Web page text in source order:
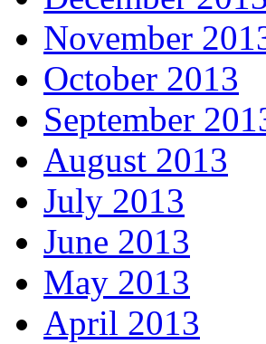
November
October 2013
September
August 2013
July 2013
June 2013
May 2013
April 2013